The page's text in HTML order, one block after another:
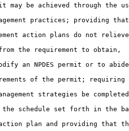
be achieved through the
practices; providing that
action plans do not
the requirement to obtain,
an NPDES permit or to
of the permit; requiring
strategies be completed
schedule set forth in the
plan and providing that